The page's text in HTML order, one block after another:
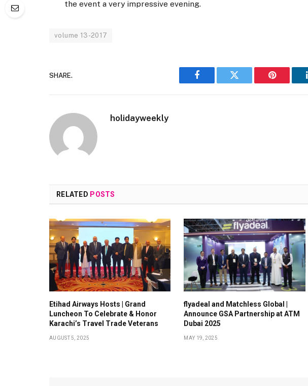
the event a very impressive evening.
volume 13-2017
SHARE.
Facebook Twitter Pinterest
holidayweekly
RELATED POSTS
Etihad Airways Hosts | Grand
Luncheon To Celebrate & Honor
Karachi’s Travel Trade Veterans
AUGUST 5, 2025
flyadeal and Matchless Global |
Announce GSA Partnership at ATM
Dubai 2025
MAY 19, 2025